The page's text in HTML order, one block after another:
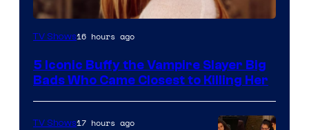
TV Shows16 hours ago
5 Iconic Buffy the Vampire Slayer Big
Bads Who Came Closest to Killing Her
TV Shows17 hours ago